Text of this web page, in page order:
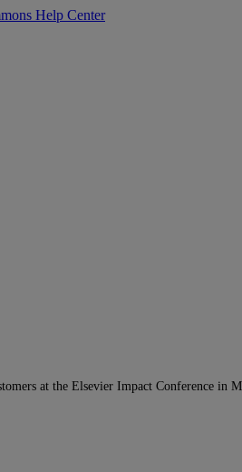
Help Center
at the Elsevier Impact Conference in